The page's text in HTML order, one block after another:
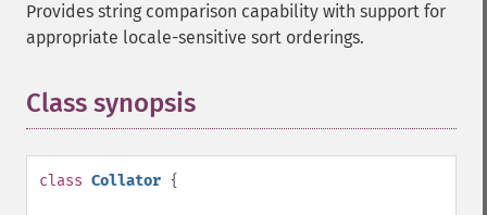
Provides string comparison capability with support for
appropriate locale-sensitive sort orderings.
Class synopsis
class Collator {